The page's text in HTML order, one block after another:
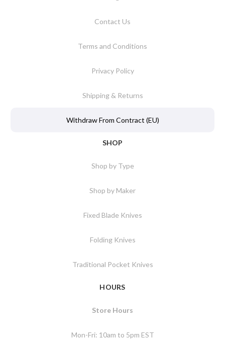
Contact Us
Terms and Conditions
Privacy Policy
Shipping & Returns
Withdraw From Contract (EU)
SHOP
Shop by Type
Shop by Maker
Fixed Blade Knives
Folding Knives
Traditional Pocket Knives
HOURS
Store Hours
Mon-Fri: 10am to 5pm EST